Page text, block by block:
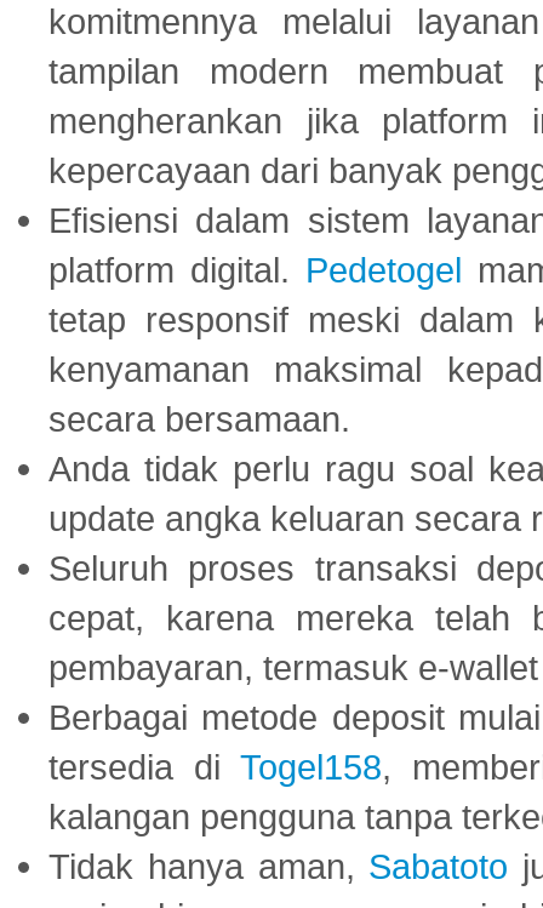
komitmennya melalui
tampilan modern membuat
mengherankan jika platform
kepercayaan dari banyak
Efisiensi dalam sistem
platform digital. Pedetogel
tetap responsif meski dalam
kenyamanan maksimal
secara bersamaan.
Anda tidak perlu ragu soal
update angka keluaran secara
Seluruh proses transaksi
cepat, karena mereka telah
pembayaran, termasuk e-
Berbagai metode deposit
tersedia di Togel158,
kalangan pengguna tanpa
Tidak hanya aman, Sabatoto